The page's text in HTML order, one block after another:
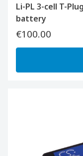
Li-PL 3-cell T-
battery
€100.00